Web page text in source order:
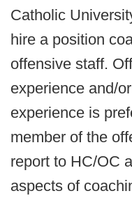
Catholic
hire a position
offensive staff.
experience and/
experience is
member of the
report to HC/OC
aspects of